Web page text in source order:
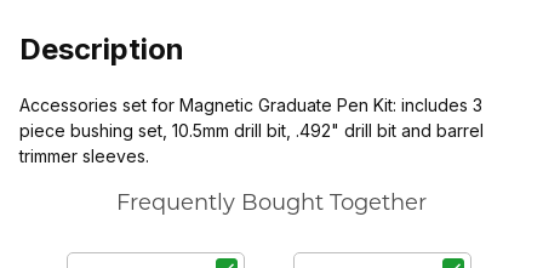
Description
Accessories set for Magnetic Graduate Pen Kit: includes 3
piece bushing set, 10.5mm drill bit, .492" drill bit and barrel
trimmer sleeves.
Frequently Bought Together